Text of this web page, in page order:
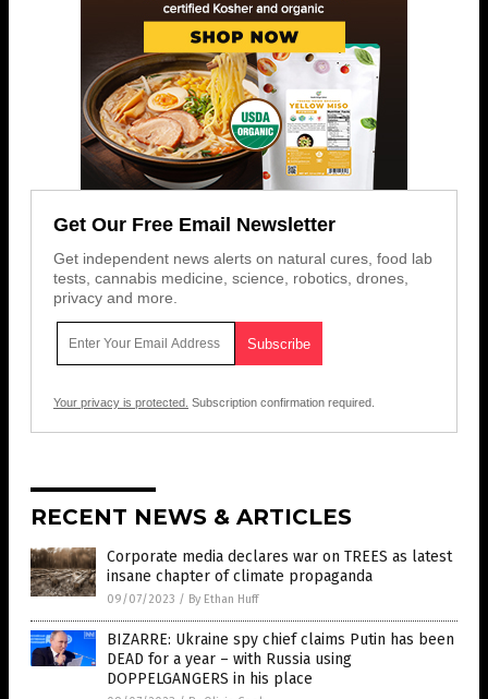
Get Our Free Email Newsletter
Get independent news alerts on natural cures, food lab
tests, cannabis medicine, science, robotics, drones,
privacy and more.
Your privacy is protected. Subscription confirmation required.
RECENT NEWS & ARTICLES
Corporate media declares war on TREES as latest
insane chapter of climate propaganda
09/07/2023 / By Ethan Huff
BIZARRE: Ukraine spy chief claims Putin has been
DEAD for a year – with Russia using
DOPPELGANGERS in his place